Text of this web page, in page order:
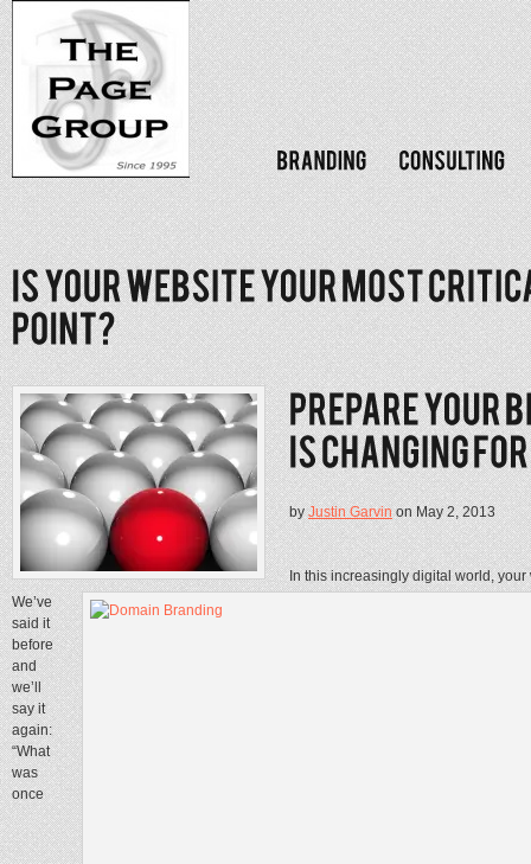
byJustin Garvinon May 2, 2013
In this increasingly digital world,
We’ve
said it
before
and
we’ll
say it
again:
“What
was
once